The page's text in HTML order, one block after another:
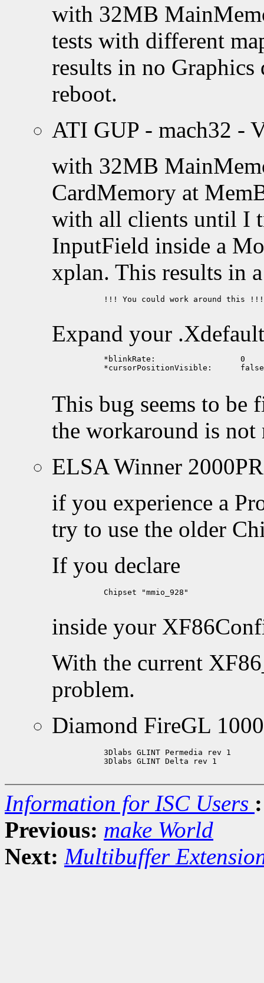
with 32MB
tests with different
results in no Graphics
reboot.
ATI GUP - mach32 -
with 32MB
CardMemory at
with all clients until I
InputField inside a
xplan. This results in
           !!! You could work around this !!!
Expand your
           *blinkRate:			0
           *cursorPositionVisible:	false
This bug seems to be
the workaround is not
ELSA Winner
if you experience a
try to use the older
If you declare
           Chipset "mmio_928"
inside your
With the current
problem.
Diamond FireGL 1000
Information for ISC Users :
Previous: make World
Next: Multibuffer